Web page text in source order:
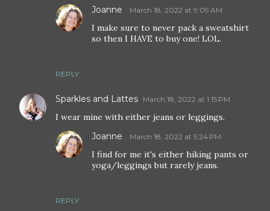
REPLY
Joanne March 18, 2022 at 9:09 AM
I make sure to never pack a sweatshirt
so then I HAVE to buy one! LOL.
Sparkles and Lattes March 18, 2022 at 1:15 PM
I wear mine with either jeans or leggings.
REPLY
Joanne March 18, 2022 at 5:24 PM
I find for me it's either hiking pants or
yoga/leggings but rarely jeans.